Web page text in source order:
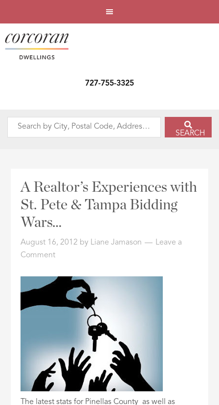
727-755-3325
Search
Address,
Listing
SEARCH
A Realtor’s Experiences with
St. Pete & Tampa Bidding
Wars…
August 16, 2012 by Liane Jamason
Leave a
Comment
The latest stats for Pinellas County as well as